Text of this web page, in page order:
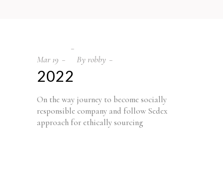
Mar 19 By robby
2022
On the way journey to become socially
responsible company and follow Sedex
approach for ethically sourcing